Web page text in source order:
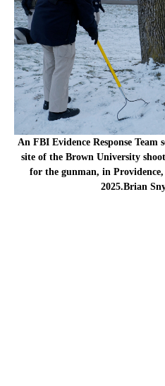
An FBI Evidence Response Team
site of the Brown University
for the gunman, in
2025.Brian